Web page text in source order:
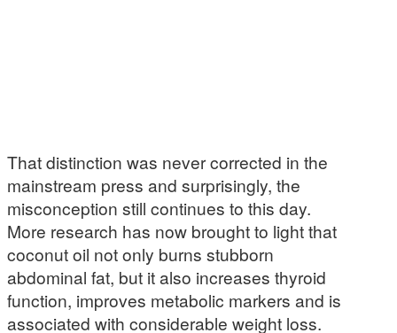
That distinction was never corrected in the
mainstream press and surprisingly, the
misconception still continues to this day.
More research has now brought to light that
coconut oil not only burns stubborn
abdominal fat, but it also increases thyroid
function, improves metabolic markers and is
associated with considerable weight loss.